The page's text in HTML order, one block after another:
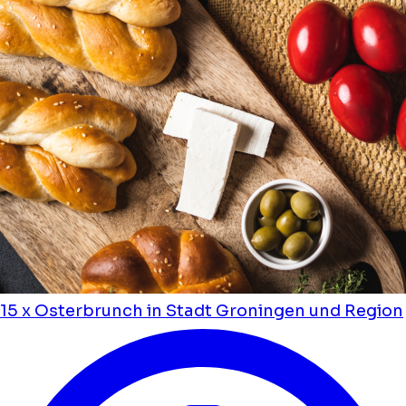
15 x Osterbrunch in Stadt Groningen und Region